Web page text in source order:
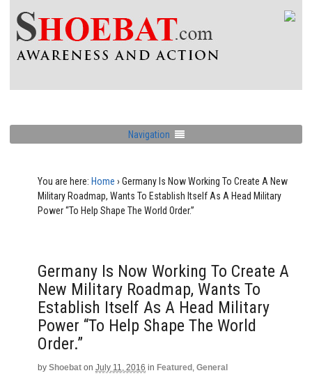
Navigation
You are here: Home › Germany Is Now Working To Create A New
Military Roadmap, Wants To Establish Itself As A Head Military
Power “To Help Shape The World Order.”
Germany Is Now Working To Create A
New Military Roadmap, Wants To
Establish Itself As A Head Military
Power “To Help Shape The World
Order.”
by Shoebat on July 11, 2016 in Featured , General